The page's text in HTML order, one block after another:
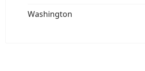
Washington